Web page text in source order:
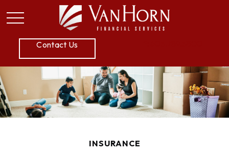
Contact Us
INSURANCE